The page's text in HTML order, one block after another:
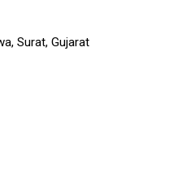
Surat, Gujarat